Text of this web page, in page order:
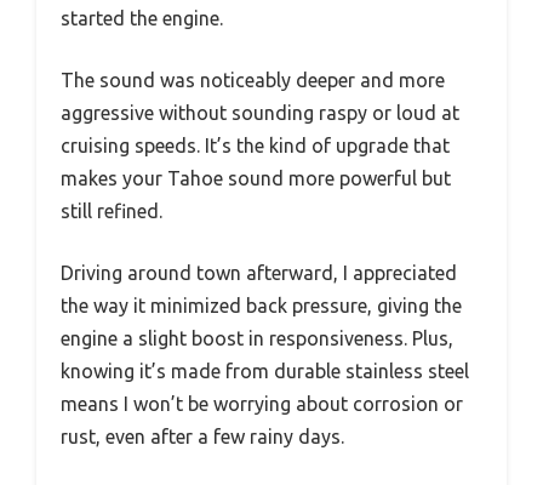
started the engine.
The sound was noticeably deeper and more
aggressive without sounding raspy or loud at
cruising speeds. It’s the kind of upgrade that
makes your Tahoe sound more powerful but
still refined.
Driving around town afterward, I appreciated
the way it minimized back pressure, giving the
engine a slight boost in responsiveness. Plus,
knowing it’s made from durable stainless steel
means I won’t be worrying about corrosion or
rust, even after a few rainy days.